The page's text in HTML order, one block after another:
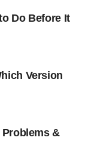
Do Before It
Version
Problems &